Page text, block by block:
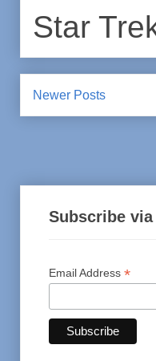
Star
Newer Posts
Subscribe
Email Address *